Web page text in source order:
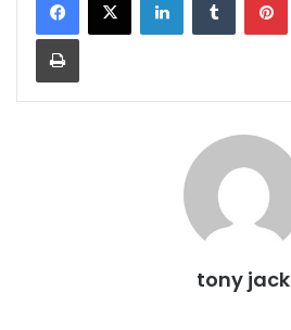
Print
tony jack